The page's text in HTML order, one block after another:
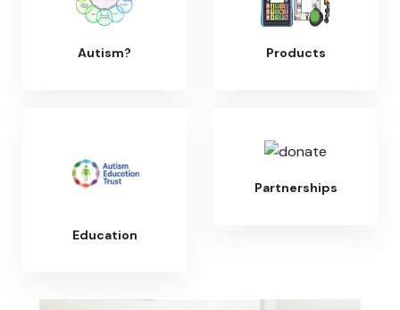
Autism? Products
Education
Partnerships